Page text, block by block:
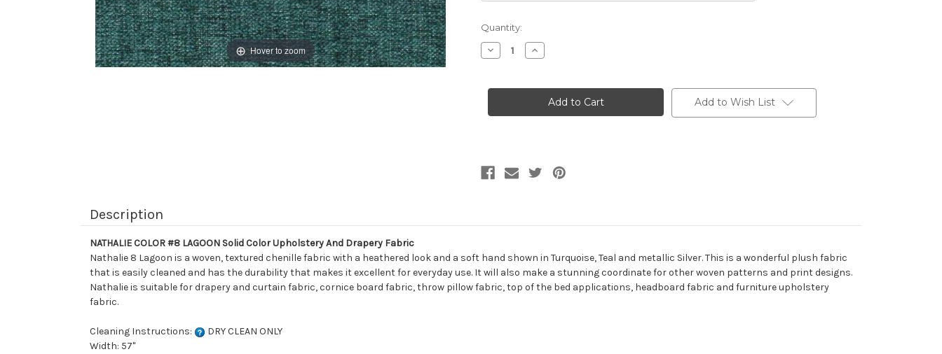
Hover to zoom
Current
Stock:
Quantity:
Decrease
Quantity
NATHALIE
LAGOON
Drapery
Fabric
Increase
Quantity
NATHALIE
COLOR
LAGOON
Drapery
Fabric
Add to Wish List
Description
NATHALIE COLOR #8 LAGOON Solid Color Upholstery And Drapery Fabric
Nathalie 8 Lagoon is a woven, textured chenille fabric with a heathered look and a soft hand shown in Turquoise, Teal and metallic Silver. This is a wonderful plush fabric
that is easily cleaned and has the durability that makes it excellent for everyday use. It will also make a stunning coordinate for other woven patterns and print designs.
Nathalie is suitable for drapery and curtain fabric, cornice board fabric, throw pillow fabric, top of the bed applications, headboard fabric and furniture upholstery
fabric.
Cleaning Instructions:
DRY CLEAN ONLY
Width: 57"